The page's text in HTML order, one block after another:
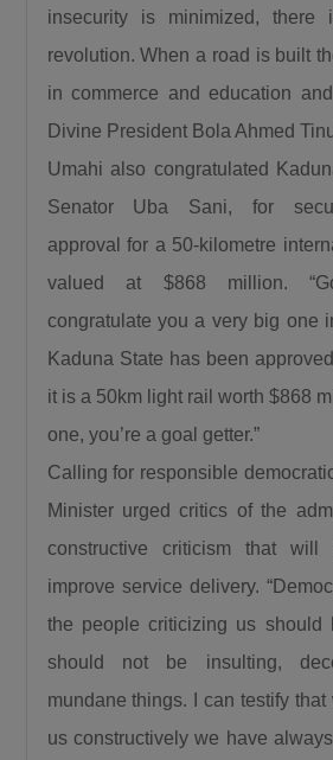
represented at the ceremony
of Kaduna State, Senator
Governor Sani recalled that
President, Bola Ahmed
Gwari despite the severe
the area and promised to
Kaduna–Birnin Gwari Road and
peace to the community. He
Commending President Tinubu,
explained that no previous
shown the level of
Nigeria demonstrated by
President.“No President
Republic of Nigeria has done
come up with anything
saying. President Bola
done a lot for us. We thank
insecurity is minimized, there
revolution. When a road is built
in commerce and education
Divine President Bola Ahmed
Umahi also congratulated
Senator Uba Sani, for
approval for a 50-kilometre
valued at $868 million.
congratulate you a very big one
Kaduna State has been
it is a 50km light rail worth $868
one, you’re a goal getter.”
Calling for responsible
Minister urged critics of the
constructive criticism that will
improve service delivery.
the people criticizing us should
should not be insulting,
mundane things. I can testify
us constructively we have